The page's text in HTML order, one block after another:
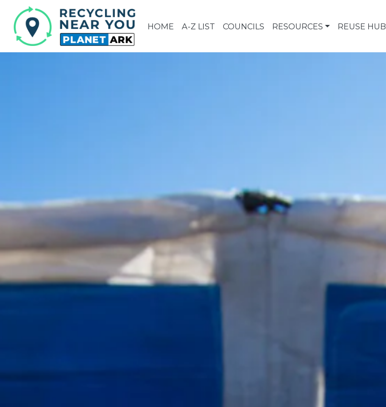
HOME A-Z LIST COUNCILS RESOURCES REUSE HUB